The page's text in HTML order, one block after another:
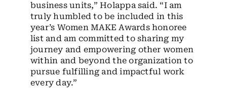
business units,” Holappa said. “I am
truly humbled to be included in this
year’s Women MAKE Awards honoree
list and am committed to sharing my
journey and empowering other women
within and beyond the organization to
pursue fulfilling and impactful work
every day.”